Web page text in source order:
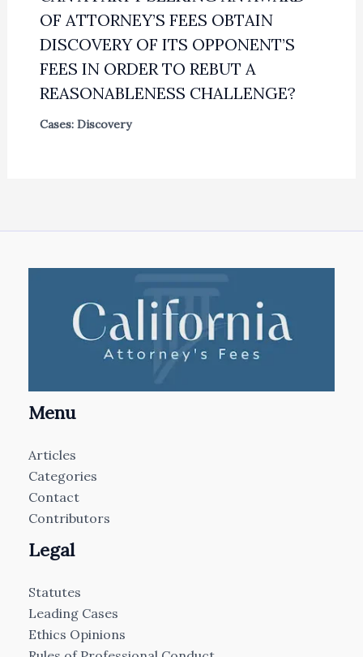
OF ATTORNEY’S FEES OBTAIN
DISCOVERY OF ITS OPPONENT’S
FEES IN ORDER TO REBUT A
REASONABLENESS CHALLENGE?
Cases: Discovery
Menu
Articles
Categories
Contact
Contributors
Legal
Statutes
Leading Cases
Ethics Opinions